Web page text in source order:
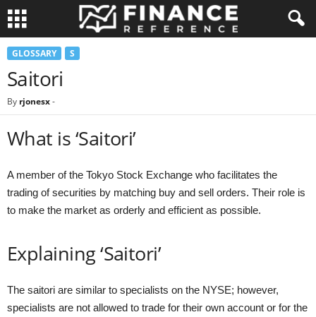
GLOSSARY S
Saitori
By rjonesx-
What is ‘Saitori’
A member of the Tokyo Stock Exchange who facilitates the
trading of securities by matching buy and sell orders. Their role is
to make the market as orderly and efficient as possible.
Explaining ‘Saitori’
The saitori are similar to specialists on the NYSE; however,
specialists are not allowed to trade for their own account or for the